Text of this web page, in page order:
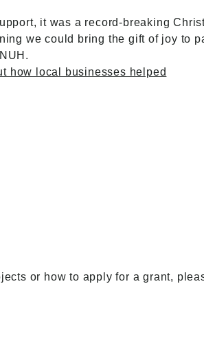
it was a record-breaking
we could bring the gift of joy to
how local businesses helped
or how to apply for a grant,